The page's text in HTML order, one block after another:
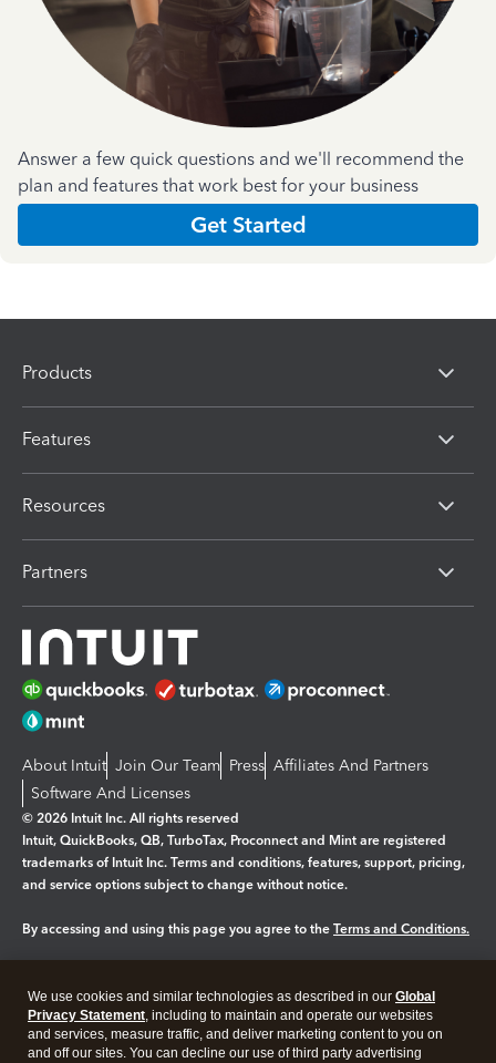
Answer a few quick questions and we'll recommend the
plan and features that work best for your business
Get Started
Products
Features
Resources
Partners
About Intuit Join Our Team Press Affiliates And Partners
Software And Licenses
© 2026 Intuit Inc. All rights reserved
Intuit, QuickBooks, QB, TurboTax, Proconnect and Mint are registered
trademarks of Intuit Inc. Terms and conditions, features, support, pricing,
and service options subject to change without notice.
By accessing and using this page you agree to the Terms and Conditions.
Legal Privacy Security
We use cookies and similar technologies as described in our Global
Privacy Statement, including to maintain and operate our websites
and services, measure traffic, and deliver marketing content to you on
and off our sites. You can decline our use of third party advertising